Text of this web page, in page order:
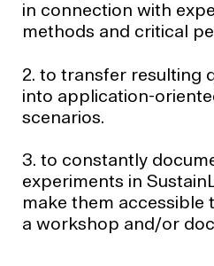
in connection with
methods and critical
2. to transfer resulting
into application-
scenarios.
3. to constantly
experiments in
make them accessible
a workshop and/or